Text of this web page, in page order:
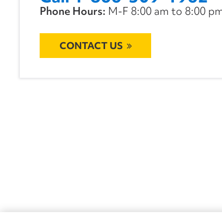
Phone Hours: M-F 8:00 am to 8:00
CONTACT US